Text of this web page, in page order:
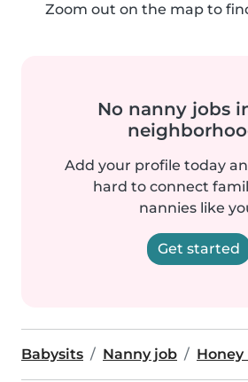
Zoom out on the map to
No nanny jobs
Add your profile today
hard to connect
nannies like
Get started
Babysits Nanny job Honey